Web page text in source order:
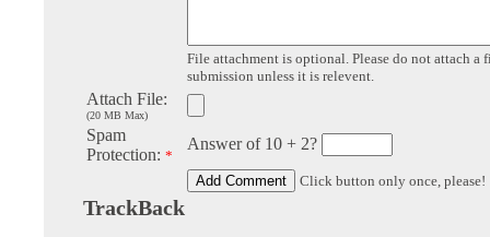
File attachment is optional. Please do not attach a
submission unless it is relevent.
Attach File:
(20 MB Max)
Spam
Protection: *
Answer of 10 + 2?
Click button only once, please!
TrackBack